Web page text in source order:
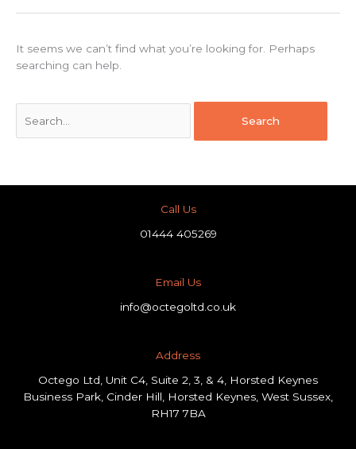
It seems we can’t find what you’re looking for. Perhaps
searching can help.
Call Us
01444 405269
Email Us
info@octegoltd.co.uk
Address​
Octego Ltd, Unit C4, Suite 2, 3, & 4, Horsted Keynes
Business Park, Cinder Hill, Horsted Keynes, West Sussex,
RH17 7BA